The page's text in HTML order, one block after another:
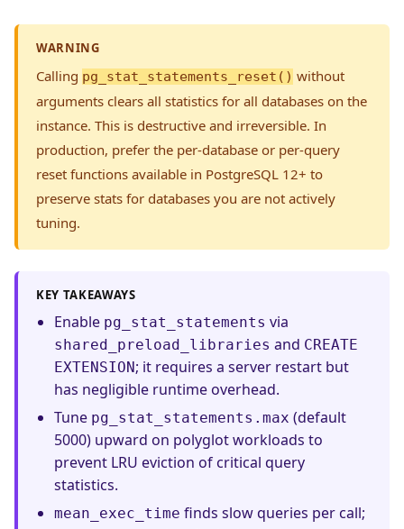
WARNING
Calling pg_stat_statements_reset() without
arguments clears all statistics for all databases on the
instance. This is destructive and irreversible. In
production, prefer the per-database or per-query
reset functions available in PostgreSQL 12+ to
preserve stats for databases you are not actively
tuning.
KEY TAKEAWAYS
Enable pg_stat_statements via
shared_preload_libraries and CREATE
EXTENSION; it requires a server restart but
has negligible runtime overhead.
Tune pg_stat_statements.max (default
5000) upward on polyglot workloads to
prevent LRU eviction of critical query
statistics.
mean_exec_time finds slow queries per call;